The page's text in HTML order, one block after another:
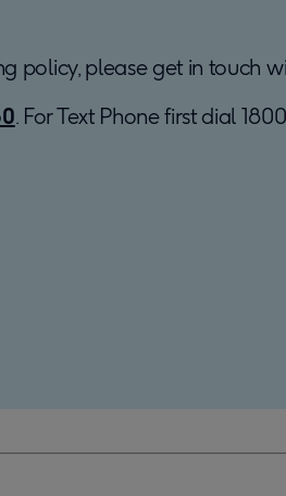
policy, please get in touch
. For Text Phone first dial